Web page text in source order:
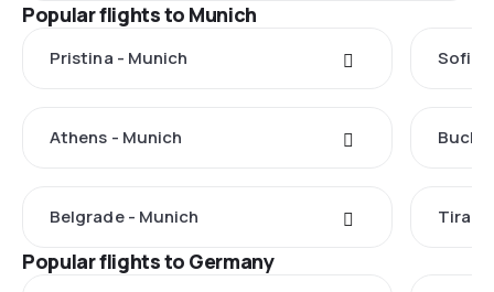
Popular flights to Munich
Pristina - Munich Sofia
Athens - Munich
Belgrade - Munich
Popular flights to Germany